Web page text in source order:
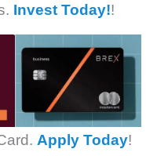
Invest Today!!
Apply Today!